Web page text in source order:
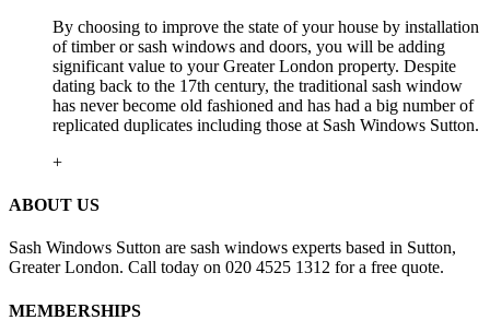
By choosing to improve the state of your house by installation
of timber or sash windows and doors, you will be adding
significant value to your Greater London property. Despite
dating back to the 17th century, the traditional sash window
has never become old fashioned and has had a big number of
replicated duplicates including those at Sash Windows Sutton.
+
ABOUT US
Sash Windows Sutton are sash windows experts based in Sutton,
Greater London. Call today on 020 4525 1312 for a free quote.
MEMBERSHIPS